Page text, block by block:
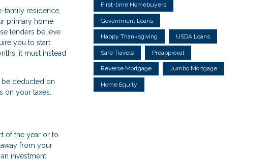
family residence,
primary home
lenders believe
you to start
it must instead
be deducted on
on your taxes.
of the year or to
from your
investment
First-time Homebuyers
Government Loans
Happy Thanksgiving USDA Loans
Safe Travels Preapproval
Reverse Mortgage Jumbo Mortgage
Home Equity